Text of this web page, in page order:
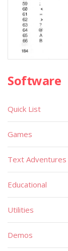
Software
Quick List
Games
Text Adventures
Educational
Utilities
Demos